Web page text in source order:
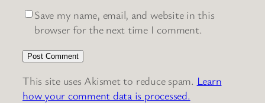
Save my name, email, and website in this
browser for the next time I comment.
This site uses Akismet to reduce spam. Learn
how your comment data is processed.